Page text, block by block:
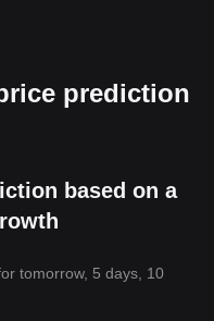
prediction
based on a
tomorrow, 5 days, 10